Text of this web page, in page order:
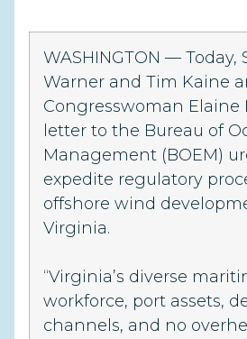
WASHINGTON — Today,
Warner and Tim Kaine
Congresswoman Elaine
letter to the Bureau of
Management (BOEM)
expedite regulatory
offshore wind
Virginia.
“Virginia’s diverse
workforce, port assets,
channels, and no